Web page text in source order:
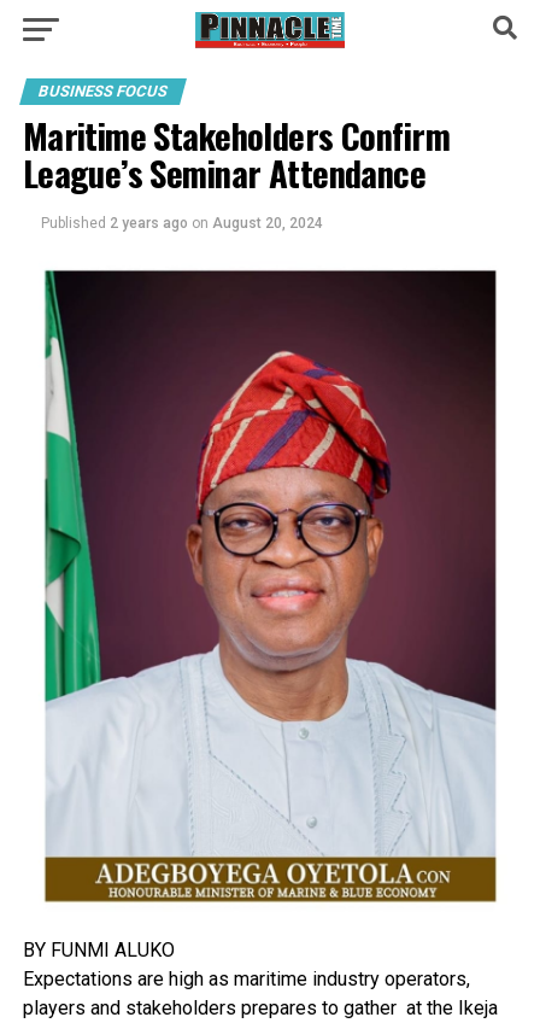
BUSINESS FOCUS
Maritime Stakeholders Confirm
League’s Seminar Attendance
Published 2 years ago on August 20, 2024
BY FUNMI ALUKO
Expectations are high as maritime industry operators,
players and stakeholders prepares to gather at the Ikeja